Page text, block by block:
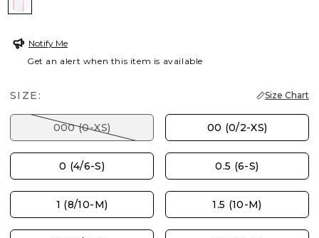
Notify Me
Get an alert when this item is available
SIZE: Size Chart
000 (0-XS) 00 (0/2-XS)
0 (4/6-S) 0.5 (6-S)
1 (8/10-M) 1.5 (10-M)